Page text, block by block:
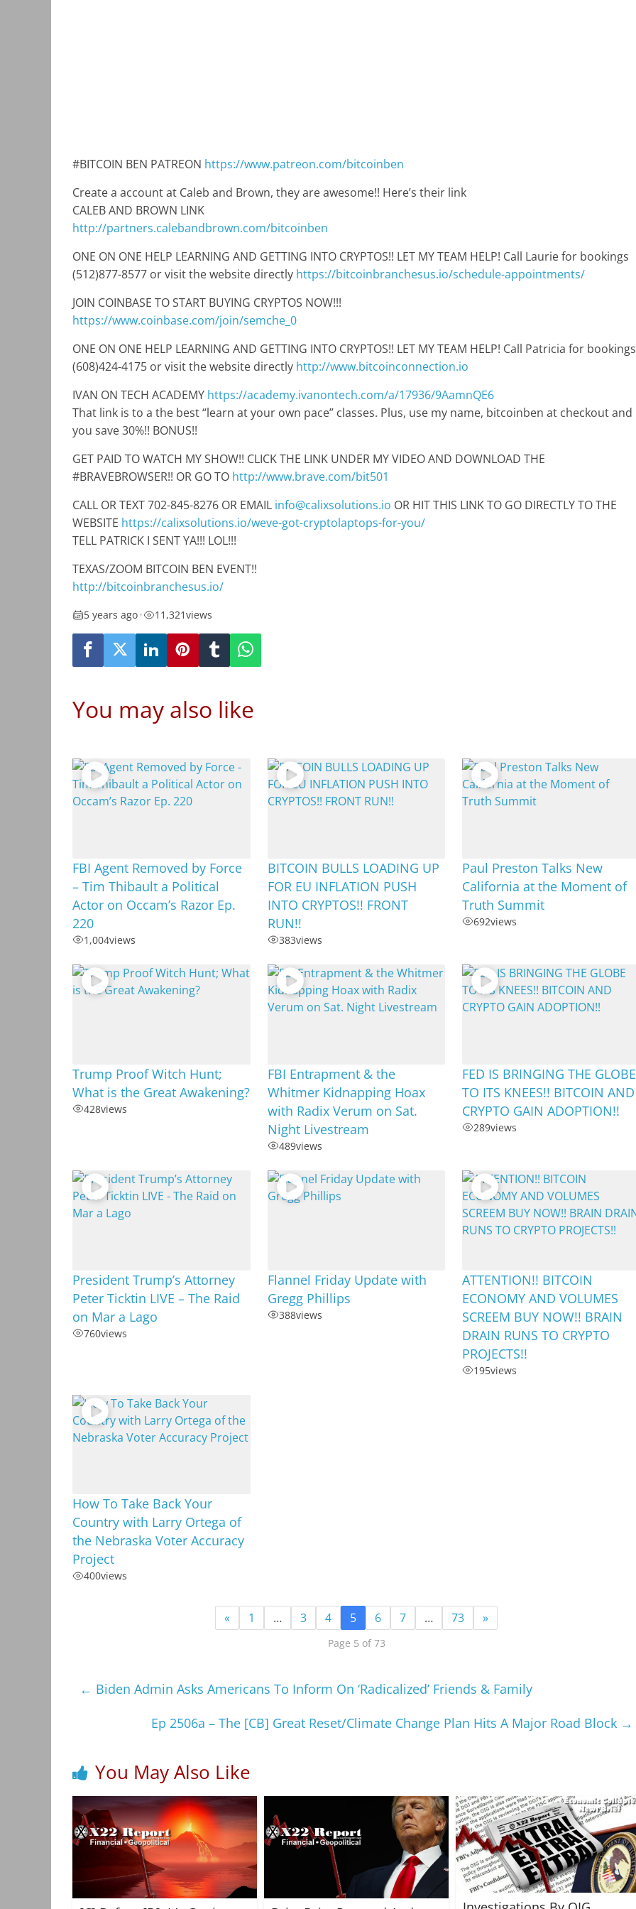
#BITCOIN BEN PATREON https://www.patreon.com/bitcoinben
Create a account at Caleb and Brown, they are awesome!! Here’s their link
CALEB AND BROWN LINK
http://partners.calebandbrown.com/bitcoinben
ONE ON ONE HELP LEARNING AND GETTING INTO CRYPTOS!! LET MY TEAM HELP! Call Laurie for bookings
(512)877-8577 or visit the website directly https://bitcoinbranchesus.io/schedule-appointments/
JOIN COINBASE TO START BUYING CRYPTOS NOW!!!
https://www.coinbase.com/join/semche_0
ONE ON ONE HELP LEARNING AND GETTING INTO CRYPTOS!! LET MY TEAM HELP! Call Patricia for bookings
(608)424-4175 or visit the website directly http://www.bitcoinconnection.io
IVAN ON TECH ACADEMY https://academy.ivanontech.com/a/17936/9AamnQE6
That link is to a the best “learn at your own pace” classes. Plus, use my name, bitcoinben at checkout and
you save 30%!! BONUS!!
GET PAID TO WATCH MY SHOW!! CLICK THE LINK UNDER MY VIDEO AND DOWNLOAD THE
#BRAVEBROWSER!! OR GO TO http://www.brave.com/bit501
CALL OR TEXT 702-845-8276 OR EMAIL info@calixsolutions.io OR HIT THIS LINK TO GO DIRECTLY TO THE
WEBSITE https://calixsolutions.io/weve-got-cryptolaptops-for-you/
TELL PATRICK I SENT YA!!! LOL!!!
TEXAS/ZOOM BITCOIN BEN EVENT!!
http://bitcoinbranchesus.io/
5 years ago• 11,321views
You may also like
FBI Agent Removed by Force
– Tim Thibault a Political
Actor on Occam’s Razor Ep.
220
1,004views
BITCOIN BULLS LOADING UP
FOR EU INFLATION PUSH
INTO CRYPTOS!! FRONT
RUN!!
383views
Paul Preston Talks New
California at the Moment of
Truth Summit
692views
Trump Proof Witch Hunt;
What is the Great Awakening?
428views
FBI Entrapment & the
Whitmer Kidnapping Hoax
with Radix Verum on Sat.
Night Livestream
489views
FED IS BRINGING THE GLOBE
TO ITS KNEES!! BITCOIN AND
CRYPTO GAIN ADOPTION!!
289views
President Trump’s Attorney
Peter Ticktin LIVE – The Raid
on Mar a Lago
760views
Flannel Friday Update with
Gregg Phillips
388views
ATTENTION!! BITCOIN
ECONOMY AND VOLUMES
SCREEM BUY NOW!! BRAIN
DRAIN RUNS TO CRYPTO
PROJECTS!!
195views
How To Take Back Your
Country with Larry Ortega of
the Nebraska Voter Accuracy
Project
400views
« 1 … 3 4 5 6 7 … 73 »
Page 5 of 73
← Biden Admin Asks Americans To Inform On ‘Radicalized’ Friends & Family
Ep 2506a – The [CB] Great Reset/Climate Change Plan Hits A Major Road Block →
You May Also Like